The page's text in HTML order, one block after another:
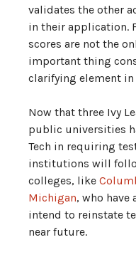
validates the other
in their application.
scores are not the
important thing
clarifying element
Now that three Ivy
public universities
Tech in requiring
institutions will
colleges, like
Michigan, who have
intend to reinstate
near future.